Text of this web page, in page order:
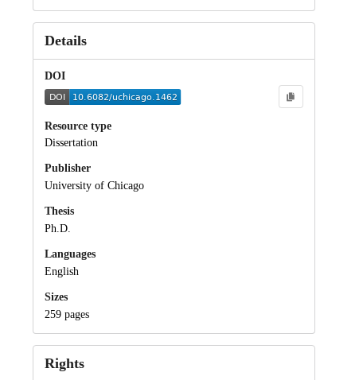
Details
DOI
Resource type
Dissertation
Publisher
University of Chicago
Thesis
Ph.D.
Languages
English
Sizes
259 pages
Rights